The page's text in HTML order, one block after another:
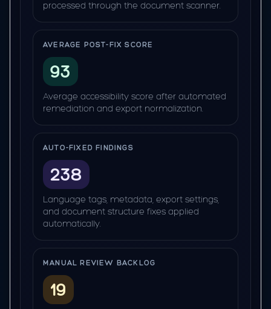
processed through the document scanner.
AVERAGE POST-FIX SCORE
93
Average accessibility score after automated
remediation and export normalization.
AUTO-FIXED FINDINGS
238
Language tags, metadata, export settings,
and document structure fixes applied
automatically.
MANUAL REVIEW BACKLOG
19